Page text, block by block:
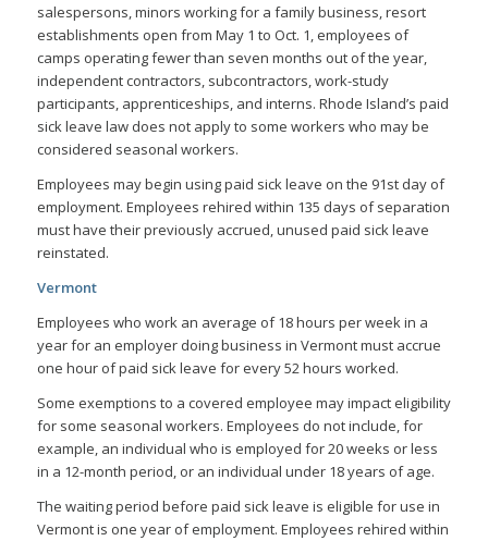
salespersons, minors working for a family business, resort
establishments open from May 1 to Oct. 1, employees of
camps operating fewer than seven months out of the year,
independent contractors, subcontractors, work-study
participants, apprenticeships, and interns. Rhode Island’s paid
sick leave law does not apply to some workers who may be
considered seasonal workers.
Employees may begin using paid sick leave on the 91st day of
employment. Employees rehired within 135 days of separation
must have their previously accrued, unused paid sick leave
reinstated.
Vermont
Employees who work an average of 18 hours per week in a
year for an employer doing business in Vermont must accrue
one hour of paid sick leave for every 52 hours worked.
Some exemptions to a covered employee may impact eligibility
for some seasonal workers. Employees do not include, for
example, an individual who is employed for 20 weeks or less
in a 12-month period, or an individual under 18 years of age.
The waiting period before paid sick leave is eligible for use in
Vermont is one year of employment. Employees rehired within